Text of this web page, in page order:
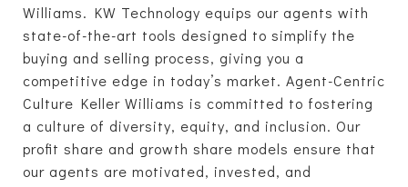
Williams. KW Technology equips our agents with
state-of-the-art tools designed to simplify the
buying and selling process, giving you a
competitive edge in today’s market. Agent-Centric
Culture Keller Williams is committed to fostering
a culture of diversity, equity, and inclusion. Our
profit share and growth share models ensure that
our agents are motivated, invested, and